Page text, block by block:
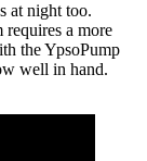
at night too.
requires a more
the YpsoPump
well in hand.